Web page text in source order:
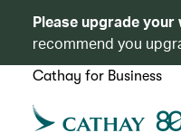
Please upgrade
recommend you
Cathay for Business